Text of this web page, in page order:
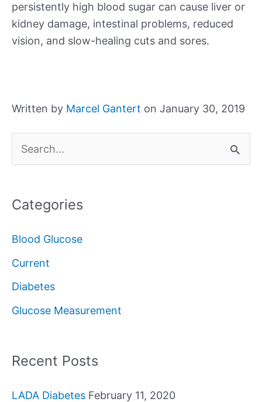
persistently high blood sugar can cause liver or
kidney damage, intestinal problems, reduced
vision, and slow-healing cuts and sores.
Written by Marcel Gantert on January 30, 2019
e
r
f
o
r
Categories
Blood Glucose
Current
Diabetes
Glucose Measurement
Recent Posts
LADA Diabetes February 11, 2020